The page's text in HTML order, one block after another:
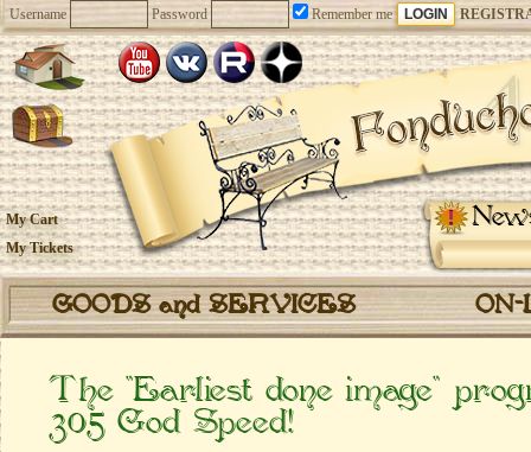
Username Password Remember me
My Cart
My Tickets
GOODS and SERVICES
The “Earliest done image”
305 God Speed!